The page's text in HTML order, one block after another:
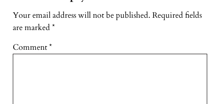
Your email address will not be published. Required fields
are marked *
Comment*